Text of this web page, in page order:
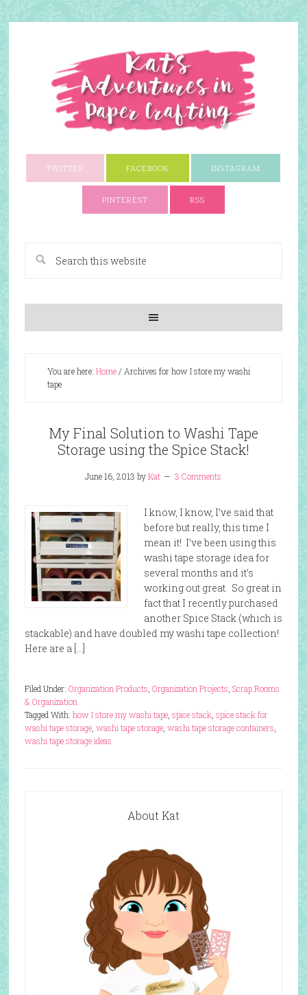
TWITTER FACEBOOK INSTAGRAM
PINTEREST RSS
You are here: Home/ Archives for how I store my washi
tape
My Final Solution to Washi Tape
Storage using the Spice Stack!
June 16, 2013 byKat 3 Comments
I know, I know, I’ve said that
before but really, this time I
mean it! I’ve been using this
washi tape storage idea for
several months and it’s
working out great. So great in
fact that I recently purchased
another Spice Stack (which is
stackable) and have doubled my washi tape collection!
Here are a […]
Filed Under: Organization Products Organization Projects Scrap Rooms
& Organization
Tagged With: how I store my washi tape, spice stack, spice stack for
washi tape storage, washi tape storage, washi tape storage containers
washi tape storage ideas
About Kat